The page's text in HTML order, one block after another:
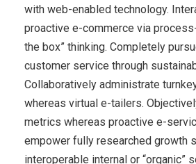
with web-enabled technology.
proactive e-commerce via
the box” thinking. Completely
customer service through
Collaboratively administrate
whereas virtual e-tailers.
metrics whereas proactive e-
empower fully researched growth
interoperable internal or “organic”